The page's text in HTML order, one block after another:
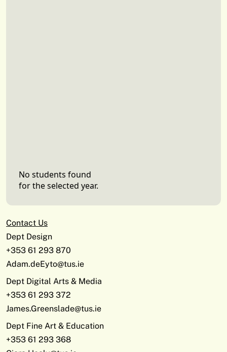
No students found
for the selected year.
Contact Us
Dept Design
+353 61 293 870
Adam.deEyto@tus.ie
Dept Digital Arts & Media
+353 61 293 372
James.Greenslade@tus.ie
Dept Fine Art & Education
+353 61 293 368